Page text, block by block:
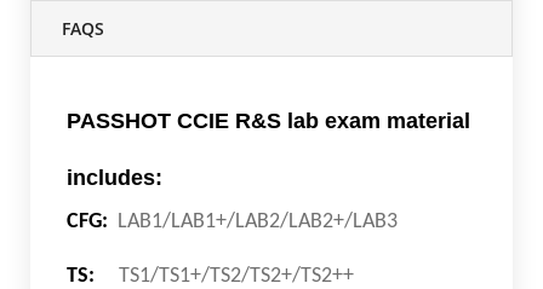
FAQS
PASSHOT CCIE R&S lab exam material
includes:
CFG: LAB1/LAB1+/LAB2/LAB2+/LAB3
TS: TS1/TS1+/TS2/TS2+/TS2++